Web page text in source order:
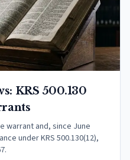
KRS 500.130
warrant and, since June
under KRS 500.130(12),